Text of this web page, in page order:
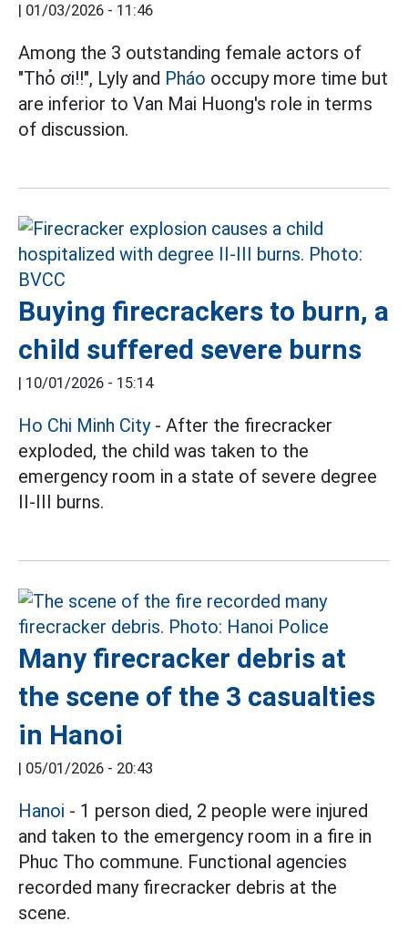
| 01/03/2026 - 11:46
Among the 3 outstanding female actors of
"Thỏ ơi!!", Lyly and Pháo occupy more time but
are inferior to Van Mai Huong's role in terms
of discussion.
Buying firecrackers to burn, a
child suffered severe burns
| 10/01/2026 - 15:14
Ho Chi Minh City- After the firecracker
exploded, the child was taken to the
emergency room in a state of severe degree
II-III burns.
Many firecracker debris at
the scene of the 3 casualties
in Hanoi
| 05/01/2026 - 20:43
Hanoi - 1 person died, 2 people were injured
and taken to the emergency room in a fire in
Phuc Tho commune. Functional agencies
recorded many firecracker debris at the
scene.